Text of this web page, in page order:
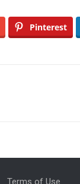
Pinterest
Terms of Use